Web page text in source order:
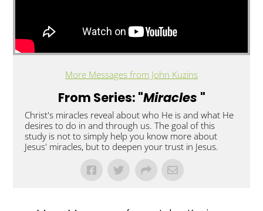
More Messages from John Kuzins
From Series: "Miracles "
Christ's miracles reveal about who He is and what He
desires to do in and through us. The goal of this
study is not to simply help you know more about
Jesus' miracles, but to deepen your trust in Jesus.